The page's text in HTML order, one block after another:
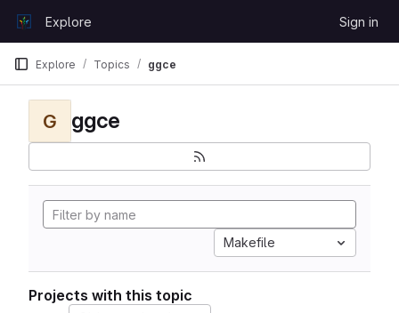
GitLabExplore Sign in
Explore Topics ggce
G ggce
Makefile
Projects with this topic